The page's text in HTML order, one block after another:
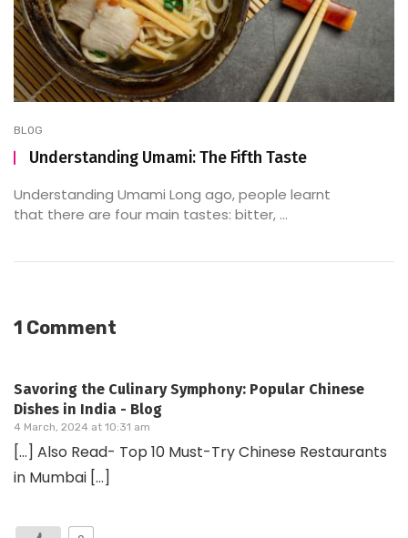
BLOG
Understanding Umami: The Fifth Taste
Understanding Umami Long ago, people learnt
that there are four main tastes: bitter, ...
1 Comment
Savoring the Culinary Symphony: Popular Chinese
Dishes in India - Blog
4 March, 2024 at 10:31 am
[…] Also Read- Top 10 Must-Try Chinese Restaurants
in Mumbai […]